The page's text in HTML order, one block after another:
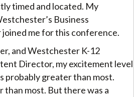
timed and located. My
Business
me for this conference.
and Westchester K-12
Director, my excitement level
probably greater than most.
most. But there was a